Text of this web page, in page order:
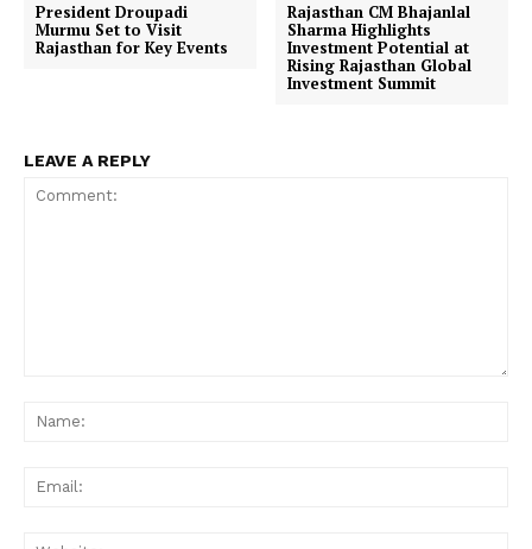
President Droupadi
Murmu Set to Visit
Rajasthan for Key Events
Rajasthan CM Bhajanlal
Sharma Highlights
Investment Potential at
Rising Rajasthan Global
Investment Summit
LEAVE A REPLY